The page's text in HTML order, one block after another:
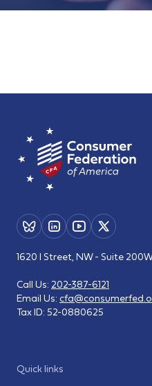
Quick links
1620 I Street, NW - Suite 200
Call Us: 202-387-6121
Email Us:
Tax ID: 52-0880625